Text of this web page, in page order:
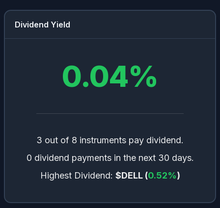
Dividend Yield
0.04%
3 out of 8 instruments pay dividend.
0 dividend payments in the next 30 days.
Highest Dividend: $DELL(0.52%)